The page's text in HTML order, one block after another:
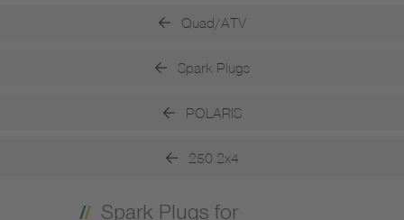
Quad/ATV
Spark Plugs
POLARIS
250 2x4
Spark Plugs for